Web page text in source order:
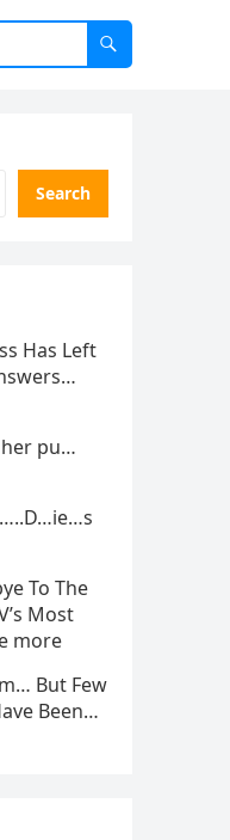
Search
Has Left
pu…
To The
Most
more
But Few
Been…